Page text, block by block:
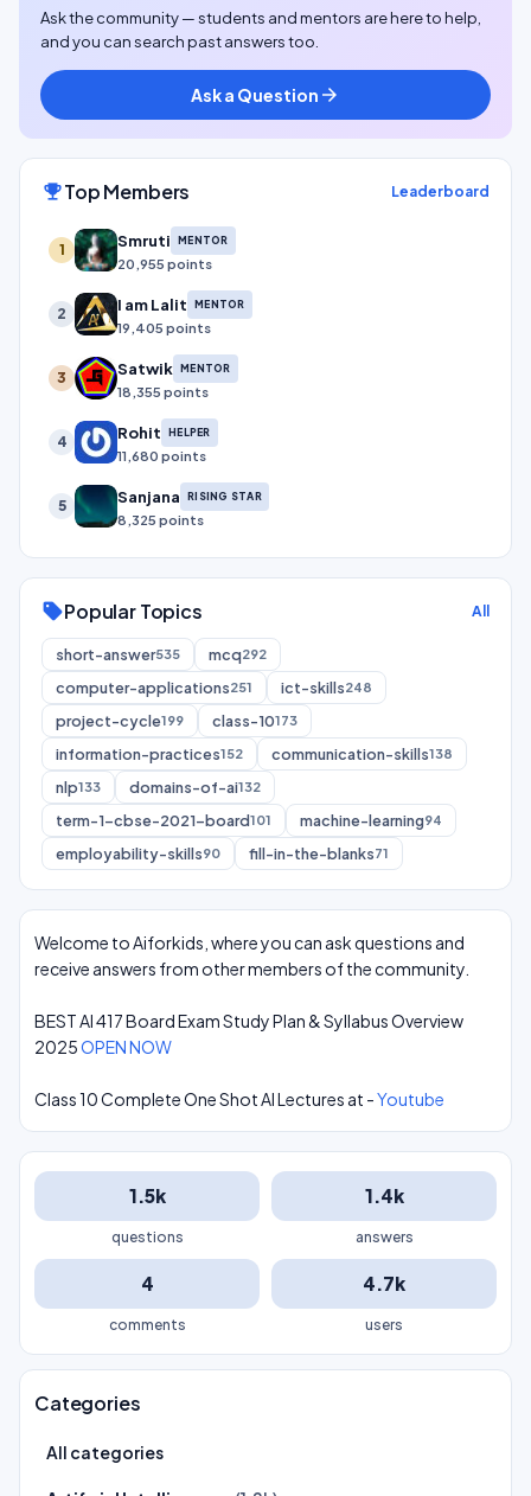
Ask the community — students and mentors are here to help,
and you can search past answers too.
Ask a Question arrow_forward
emoji_eventsTop Members Leaderboard
1 Smruti MENTOR
20,955 points
2 I am Lalit MENTOR
19,405 points
3 Satwik MENTOR
18,355 points
4 Rohit HELPER
11,680 points
5 Sanjana RISING STAR
8,325 points
sellPopular Topics All
short-answer535 mcq292
computer-applications251 ict-skills248
project-cycle199 class-10173
information-practices152 communication-skills138
nlp133 domains-of-ai132
term-1-cbse-2021-board101 machine-learning94
employability-skills90 fill-in-the-blanks71
Welcome to Aiforkids, where you can ask questions and
receive answers from other members of the community.
BEST AI 417 Board Exam Study Plan & Syllabus Overview
2025OPEN NOW
Class 10 Complete One Shot AI Lectures at -Youtube
1.5k
questions
1.4k
answers
4
comments
4.7k
users
Categories
All categories